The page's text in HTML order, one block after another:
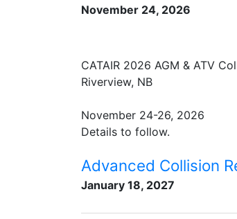
November 24, 2026
CATAIR 2026 AGM & ATV
Riverview, NB
November 24-26, 2026
Details to follow.
Advanced Collision
January 18, 2027